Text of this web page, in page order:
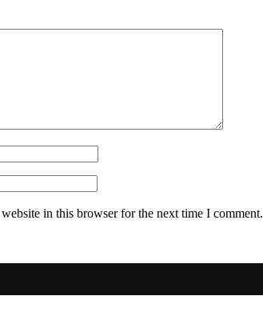
in this browser for the next time I comment.